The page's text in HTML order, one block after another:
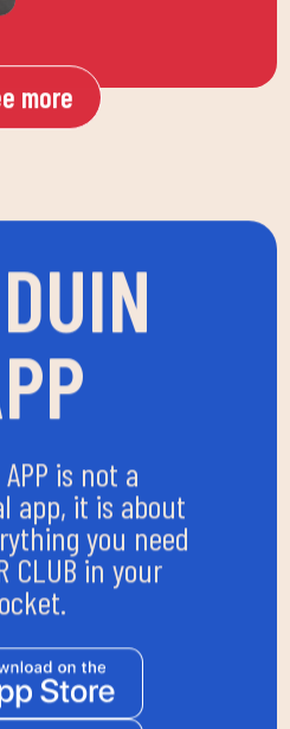
more
is not a
app, it is about
you need
CLUB in your